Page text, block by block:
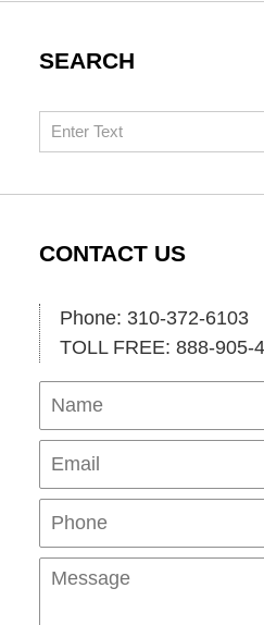
SEARCH
Search
CONTACT US
Phone: 310-372-6103
TOLL FREE: 888-905-
Name